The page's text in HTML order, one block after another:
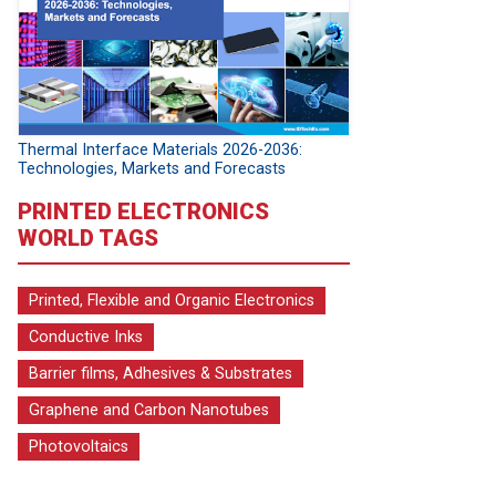
Thermal Interface Materials 2026-2036:
Technologies, Markets and Forecasts
PRINTED ELECTRONICS
WORLD TAGS
Printed, Flexible and Organic Electronics
Conductive Inks
Barrier films, Adhesives & Substrates
Graphene and Carbon Nanotubes
Photovoltaics